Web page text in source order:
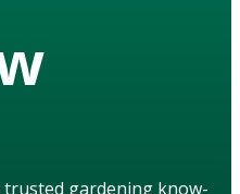
trusted gardening know-